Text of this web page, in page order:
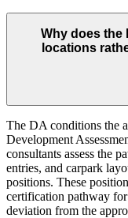
Why does the
locations
The DA conditions the
Development
consultants assess the
entries, and carpark
positions. These
certification pathway
deviation from the